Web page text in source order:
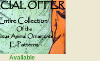
Available